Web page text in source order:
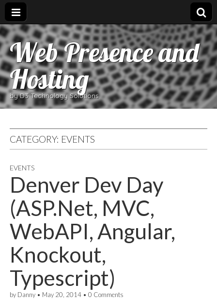
Web Presence and
Hosting
by D3 Technology Solutions
CATEGORY: EVENTS
EVENTS
Denver Dev Day
(ASP.Net, MVC,
WebAPI, Angular,
Knockout,
Typescript)
by Danny • May 20, 2014 • 0 Comments